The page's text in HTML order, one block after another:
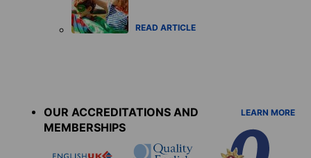
READ ARTICLE
OUR ACCREDITATIONS AND
MEMBERSHIPS
LEARN MORE